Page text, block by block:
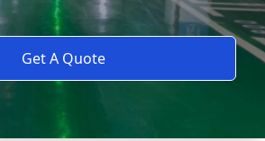
Get A Quote